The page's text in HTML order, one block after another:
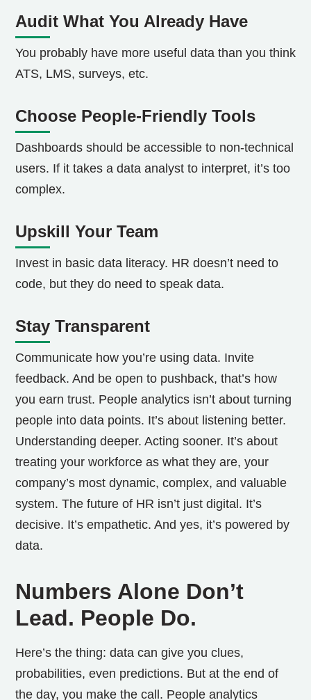
Audit What You Already Have
You probably have more useful data than you think
ATS, LMS, surveys, etc.
Choose People-Friendly Tools
Dashboards should be accessible to non-technical
users. If it takes a data analyst to interpret, it’s too
complex.
Upskill Your Team
Invest in basic data literacy. HR doesn’t need to
code, but they do need to speak data.
Stay Transparent
Communicate how you’re using data. Invite
feedback. And be open to pushback, that’s how
you earn trust. People analytics isn’t about turning
people into data points. It’s about listening better.
Understanding deeper. Acting sooner. It’s about
treating your workforce as what they are, your
company’s most dynamic, complex, and valuable
system. The future of HR isn’t just digital. It’s
decisive. It’s empathetic. And yes, it’s powered by
data.
Numbers Alone Don’t
Lead. People Do.
Here’s the thing: data can give you clues,
probabilities, even predictions. But at the end of
the day, you make the call. People analytics